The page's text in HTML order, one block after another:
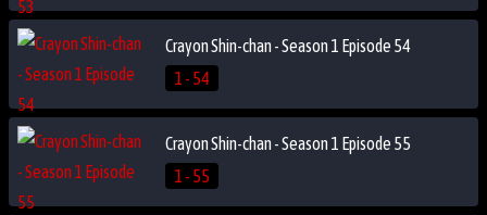
Crayon Shin-chan - Season 1 Episode 54
1 - 54
Crayon Shin-chan - Season 1 Episode 55
1 - 55